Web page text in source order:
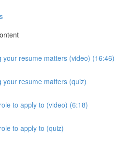
your resume matters (video) (16:46)
your resume matters (quiz)
to apply to (video) (6:18)
to apply to (quiz)